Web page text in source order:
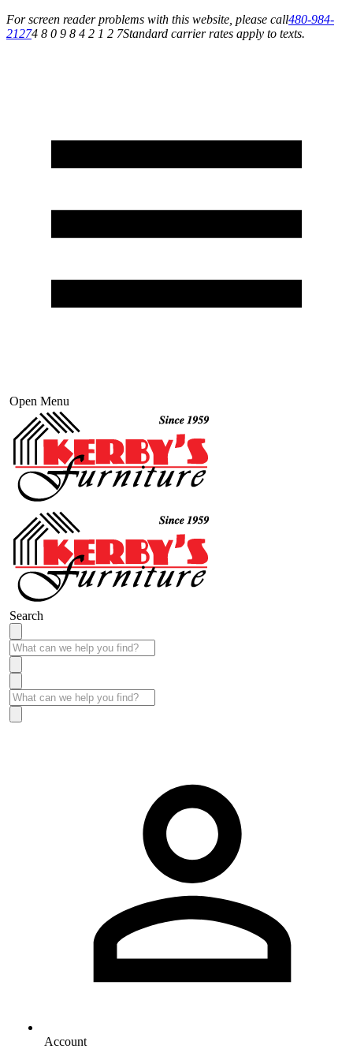
For screen reader problems with this website, please call480-984-
21274 8 0 9 8 4 2 1 2 7Standard carrier rates apply to texts.
Open Menu
Search
Account